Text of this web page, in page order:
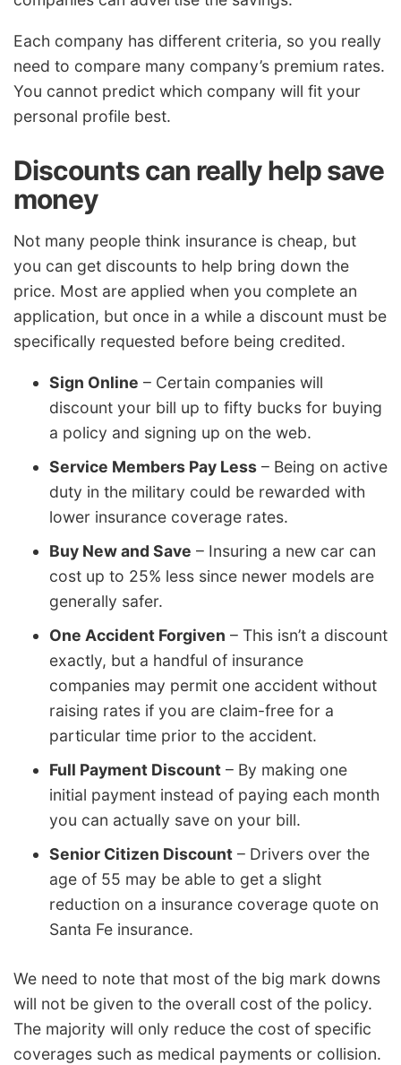
Each company has different criteria, so you really
need to compare many company’s premium rates.
You cannot predict which company will fit your
personal profile best.
Discounts can really help save
money
Not many people think insurance is cheap, but
you can get discounts to help bring down the
price. Most are applied when you complete an
application, but once in a while a discount must be
specifically requested before being credited.
Sign Online – Certain companies will
discount your bill up to fifty bucks for buying
a policy and signing up on the web.
Service Members Pay Less – Being on active
duty in the military could be rewarded with
lower insurance coverage rates.
Buy New and Save – Insuring a new car can
cost up to 25% less since newer models are
generally safer.
One Accident Forgiven – This isn’t a discount
exactly, but a handful of insurance
companies may permit one accident without
raising rates if you are claim-free for a
particular time prior to the accident.
Full Payment Discount – By making one
initial payment instead of paying each month
you can actually save on your bill.
Senior Citizen Discount – Drivers over the
age of 55 may be able to get a slight
reduction on a insurance coverage quote on
Santa Fe insurance.
We need to note that most of the big mark downs
will not be given to the overall cost of the policy.
The majority will only reduce the cost of specific
coverages such as medical payments or collision.